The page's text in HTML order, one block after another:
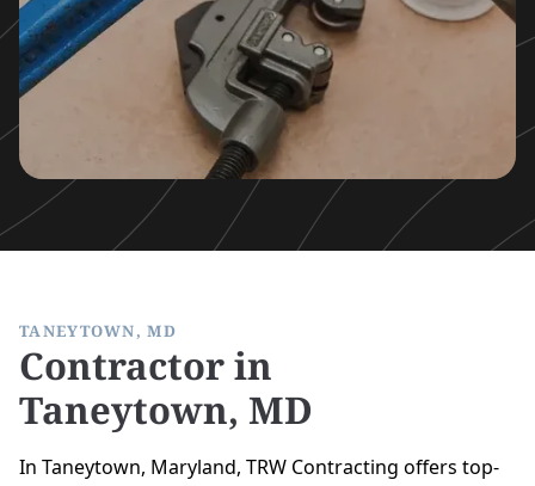
TANEYTOWN, MD
Contractor in
Taneytown, MD
In Taneytown, Maryland, TRW Contracting offers top-